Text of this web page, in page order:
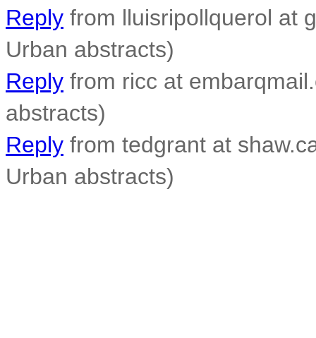
Reply from lluisripollquerol at
Urban abstracts)
Reply from ricc at
abstracts)
Reply from tedgrant at
Urban abstracts)